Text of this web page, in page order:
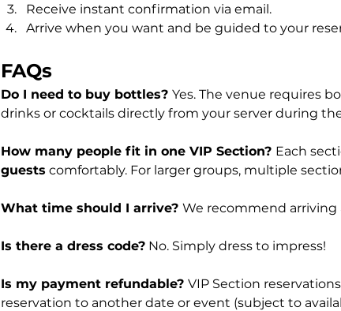
Receive instant confirmation via email.
Arrive when you want and be guided to your
FAQs
Do I need to buy bottles? Yes. The venue requires
drinks or cocktails directly from your server during
How many people fit in one VIP Section? Each
guests comfortably. For larger groups, multiple
What time should I arrive? We recommend
Is there a dress code? No. Simply dress to impress!
Is my payment refundable? VIP Section
reservation to another date or event (subject to